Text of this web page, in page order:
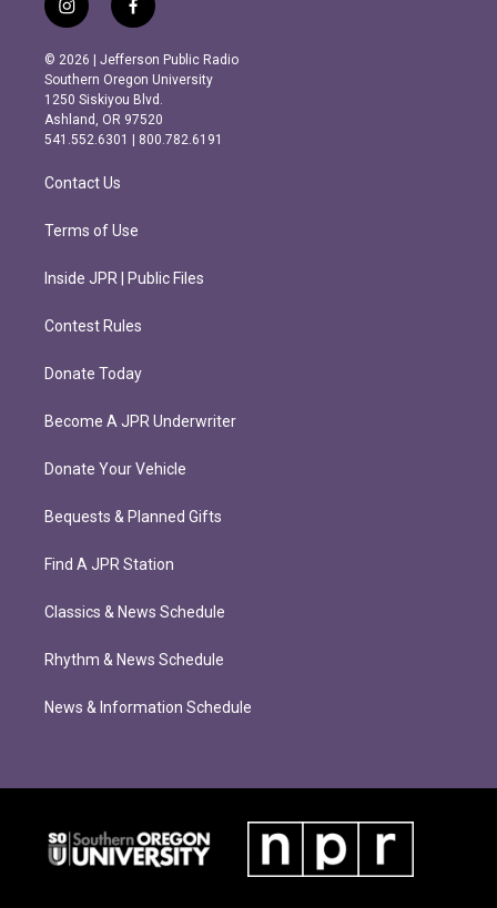
i
n
s
t
a
g
r
m
f
a
c
e
b
o
o
k
© 2026 | Jefferson Public Radio
Southern Oregon University
1250 Siskiyou Blvd.
Ashland, OR 97520
541.552.6301 | 800.782.6191
Contact Us
Terms of Use
Inside JPR | Public Files
Contest Rules
Donate Today
Become A JPR Underwriter
Donate Your Vehicle
Bequests & Planned Gifts
Find A JPR Station
Classics & News Schedule
Rhythm & News Schedule
News & Information Schedule